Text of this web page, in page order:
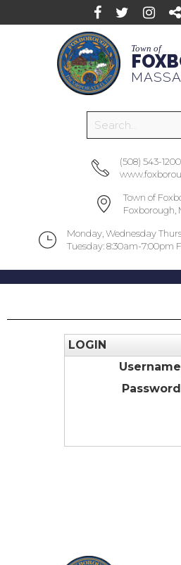
Town of
(508) 543-1200
Town of
Foxborough,
Monday, Wednesday
Tuesday: 8:30am-7:00pm
LOGIN
Username
Password